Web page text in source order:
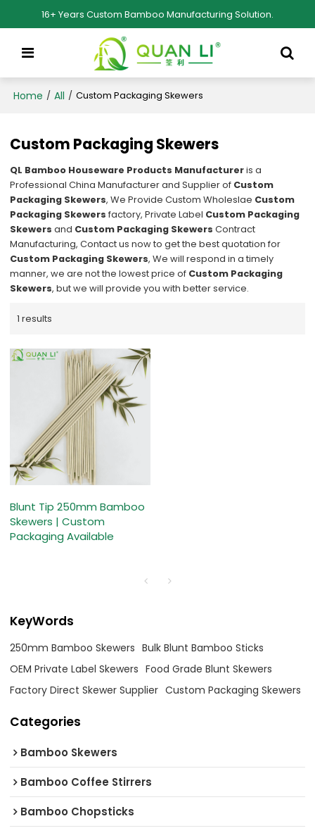
16+ Years Custom Bamboo Manufacturing Solution.
Home / All / Custom Packaging Skewers
Custom Packaging Skewers
QL Bamboo Houseware Products Manufactureris a
Professional China Manufacturer and Supplier of Custom
Packaging Skewers, We Provide Custom Wholeslae Custom
Packaging Skewers factory, Private Label Custom Packaging
Skewers and Custom Packaging Skewers Contract
Manufacturing, Contact us now to get the best quotation for
Custom Packaging Skewers, We will respond in a timely
manner, we are not the lowest price of Custom Packaging
Skewers, but we will provide you with better service.
1 results
Blunt Tip 250mm Bamboo
Skewers | Custom
Packaging Available
KeyWords
250mm Bamboo Skewers Bulk Blunt Bamboo Sticks
OEM Private Label Skewers Food Grade Blunt Skewers
Factory Direct Skewer Supplier Custom Packaging Skewers
Categories
Bamboo Skewers
Bamboo Coffee Stirrers
Bamboo Chopsticks